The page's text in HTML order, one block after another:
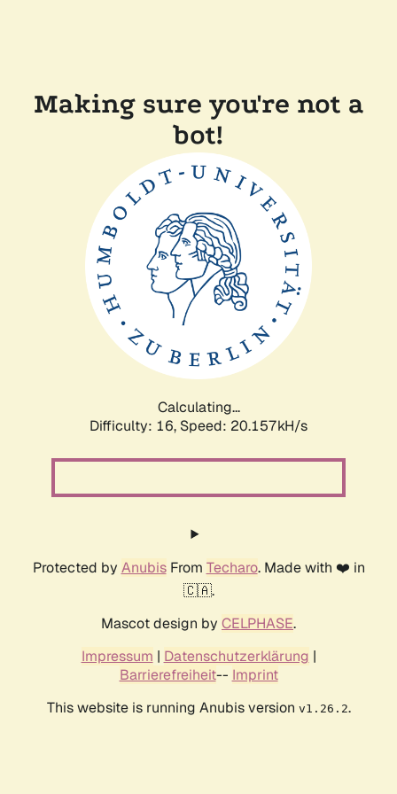
Making sure you're not a
bot!
Calculating...
Difficulty: 16, Speed: 20.157kH/s
Protected by AnubisFrom Techaro. Made with ❤️ in
🇨🇦.
Mascot design by CELPHASE.
Impressum | Datenschutzerklärung |
Barrierefreiheit-- Imprint
This website is running Anubis version v1.26.2.